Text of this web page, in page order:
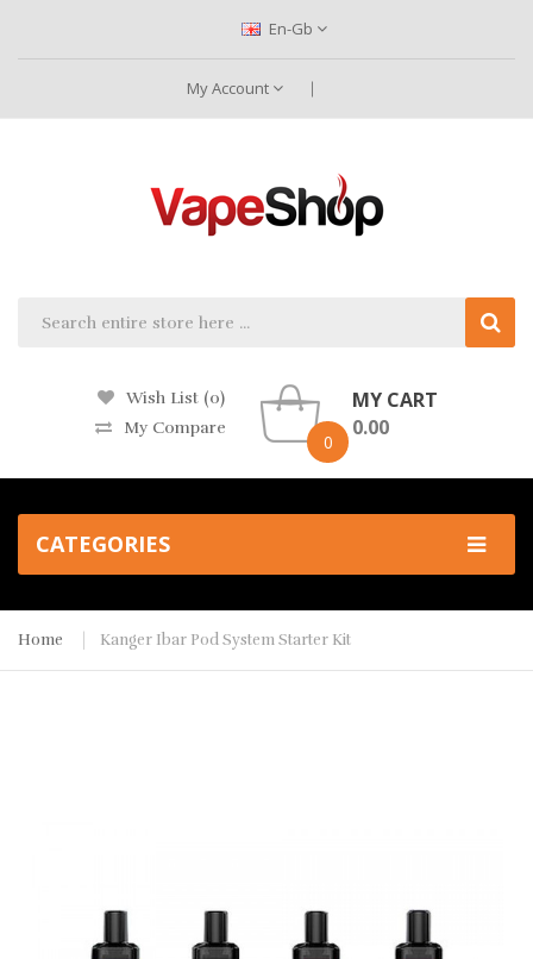
En-Gb
My Account
Wish List (0)
My Compare
0
MY CART
0.00
CATEGORIES
Home Kanger Ibar Pod System Starter Kit